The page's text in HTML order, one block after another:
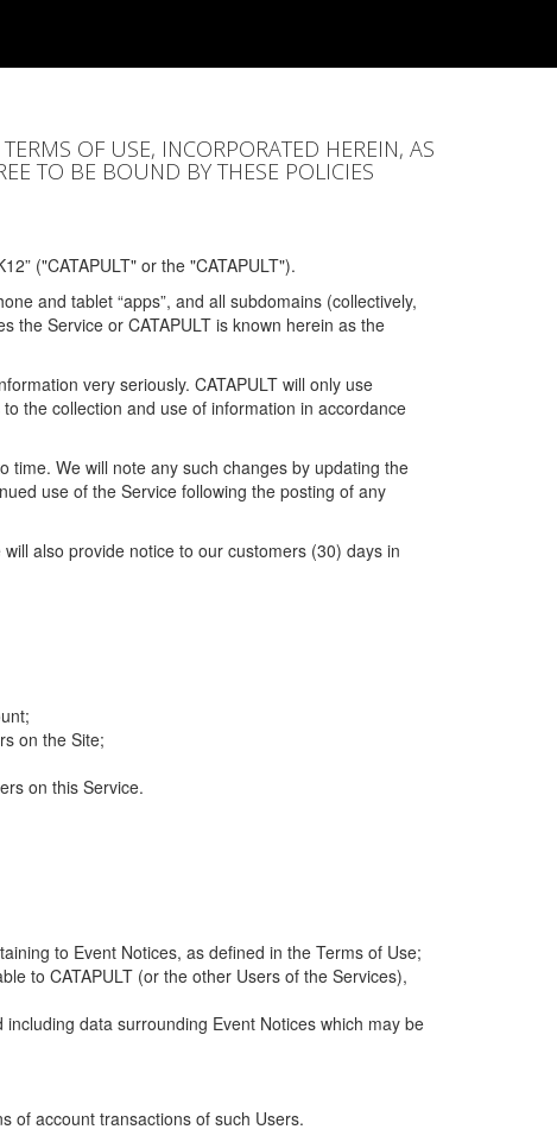
OF USE, INCORPORATED HEREIN, AS
TO BE BOUND BY THESE POLICIES
("CATAPULT" or the "CATAPULT").
and tablet “apps”, and all subdomains (collectively,
the Service or CATAPULT is known herein as the
very seriously. CATAPULT will only use
the collection and use of information in accordance
time. We will note any such changes by updating the
use of the Service following the posting of any
also provide notice to our customers (30) days in
on the Site;
on this Service.
to Event Notices, as defined in the Terms of Use;
to CATAPULT (or the other Users of the Services),
data surrounding Event Notices which may be
of account transactions of such Users.